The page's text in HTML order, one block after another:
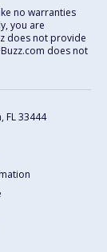
no warranties
you are
does not provide
does not
FL 33444